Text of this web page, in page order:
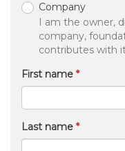
Company
I am the owner,
company,
contributes with
First name
Last name